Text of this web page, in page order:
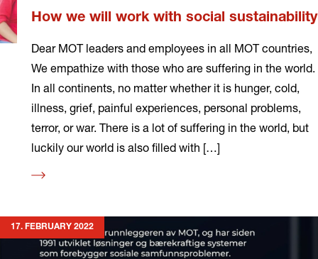
How we will work with social sustainability
Dear MOT leaders and employees in all MOT countries,
We empathize with those who are suffering in the world.
In all continents, no matter whether it is hunger, cold,
illness, grief, painful experiences, personal problems,
terror, or war. There is a lot of suffering in the world, but
luckily our world is also filled with […]
Read
17. FEBRUARY 2022